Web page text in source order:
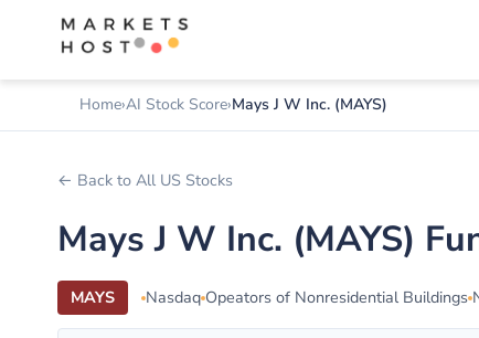
Home AI Stock Score Mays J W Inc. (MAYS)
← Back to All US Stocks
Mays J W Inc. (MAYS)
MAYS Nasdaq Opeators of Nonresidential Buildings